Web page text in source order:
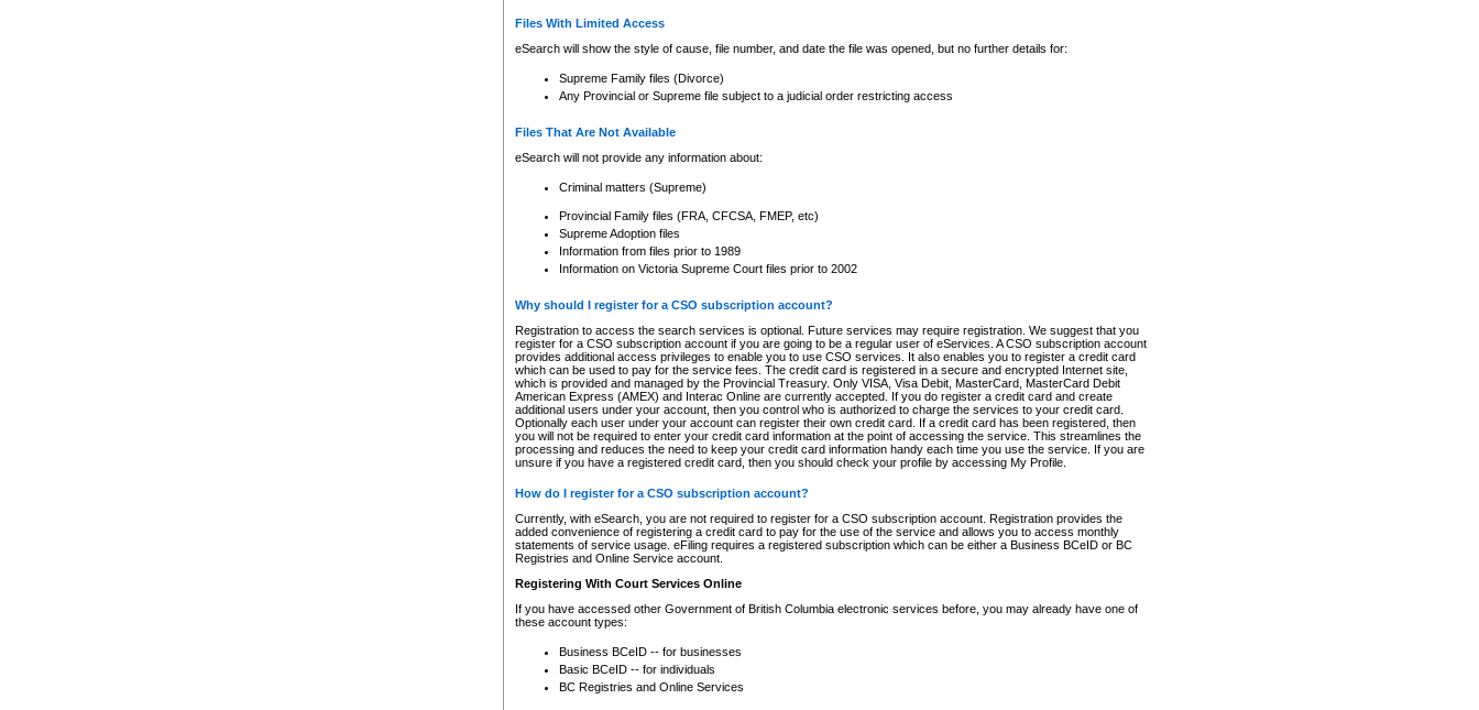
Files With Limited Access
eSearch will show the style of cause, file number, and date the file was opened, but no further details for:
Supreme Family files (Divorce)
Any Provincial or Supreme file subject to a judicial order restricting access
Files That Are Not Available
eSearch will not provide any information about:
Criminal matters (Supreme)
Provincial Family files (FRA, CFCSA, FMEP, etc)
Supreme Adoption files
Information from files prior to 1989
Information on Victoria Supreme Court files prior to 2002
Why should I register for a CSO subscription account?
Registration to access the search services is optional. Future services may require registration. We suggest that you
register for a CSO subscription account if you are going to be a regular user of eServices. A CSO subscription account
provides additional access privileges to enable you to use CSO services. It also enables you to register a credit card
which can be used to pay for the service fees. The credit card is registered in a secure and encrypted Internet site,
which is provided and managed by the Provincial Treasury. Only VISA, Visa Debit, MasterCard, MasterCard Debit
American Express (AMEX) and Interac Online are currently accepted. If you do register a credit card and create
additional users under your account, then you control who is authorized to charge the services to your credit card.
Optionally each user under your account can register their own credit card. If a credit card has been registered, then
you will not be required to enter your credit card information at the point of accessing the service. This streamlines the
processing and reduces the need to keep your credit card information handy each time you use the service. If you are
unsure if you have a registered credit card, then you should check your profile by accessing My Profile.
How do I register for a CSO subscription account?
Currently, with eSearch, you are not required to register for a CSO subscription account. Registration provides the
added convenience of registering a credit card to pay for the use of the service and allows you to access monthly
statements of service usage. eFiling requires a registered subscription which can be either a Business BCeID or BC
Registries and Online Service account.
Registering With Court Services Online
If you have accessed other Government of British Columbia electronic services before, you may already have one of
these account types:
Business BCeID -- for businesses
Basic BCeID -- for individuals
BC Registries and Online Services